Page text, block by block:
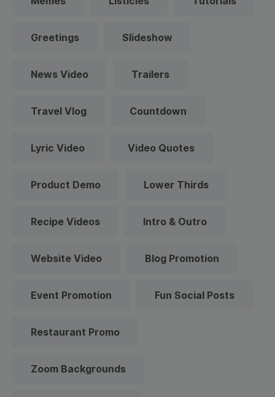
Greetings Slideshow
News Video Trailers
Travel Vlog Countdown
Lyric Video Video Quotes
Product Demo Lower Thirds
Recipe Videos Intro & Outro
Website Video Blog Promotion
Event Promotion Fun Social Posts
Restaurant Promo
Zoom Backgrounds